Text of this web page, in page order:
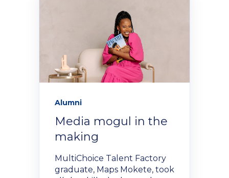
Alumni
Media mogul in the
making
MultiChoice Talent Factory
graduate, Maps Mokete, took